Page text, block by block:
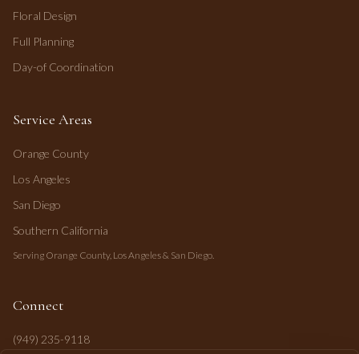
Floral Design
Full Planning
Day-of Coordination
Service Areas
Orange County
Los Angeles
San Diego
Southern California
Serving Orange County, Los Angeles & San Diego.
Connect
(949) 235-9118